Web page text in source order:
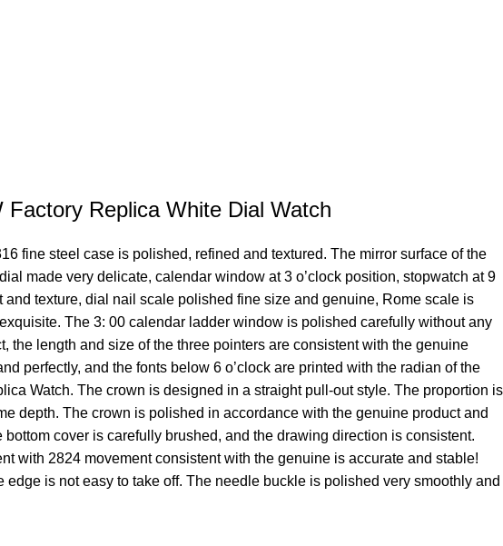
Replica White Dial Watch
fine steel case is polished, refined and textured. The mirror surface of the
made very delicate, calendar window at 3 o’clock position, stopwatch at 9
texture, dial nail scale polished fine size and genuine, Rome scale is
The 3: 00 calendar ladder window is polished carefully without any
the length and size of the three pointers are consistent with the genuine
perfectly, and the fonts below 6 o’clock are printed with the radian of the
Watch. The crown is designed in a straight pull-out style. The proportion is
depth. The crown is polished in accordance with the genuine product and
cover is carefully brushed, and the drawing direction is consistent.
with 2824 movement consistent with the genuine is accurate and stable!
is not easy to take off. The needle buckle is polished very smoothly and